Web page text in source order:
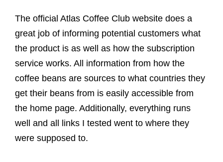
The official Atlas Coffee Club website does a
great job of informing potential customers what
the product is as well as how the subscription
service works. All information from how the
coffee beans are sources to what countries they
get their beans from is easily accessible from
the home page. Additionally, everything runs
well and all links I tested went to where they
were supposed to.